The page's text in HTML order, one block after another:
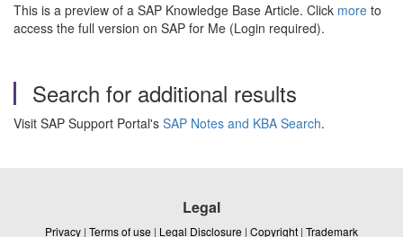
This is a preview of a SAP Knowledge Base Article. Click more to
access the full version on SAP for Me (Login required).
Search for additional results
Visit SAP Support Portal's SAP Notes and KBA Search.
Legal
Privacy | Terms of use | Legal Disclosure | Copyright | Trademark